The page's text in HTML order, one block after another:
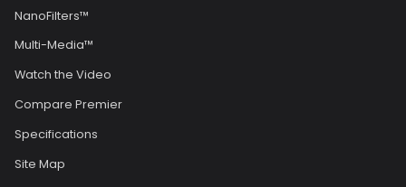
NanoFilters™
Multi-Media™
Watch the Video
Compare Premier
Specifications
Site Map